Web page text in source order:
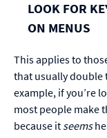
LOOK FOR
ON MENUS
This applies to
that usually double
example, if you’re
most people make
because it seems